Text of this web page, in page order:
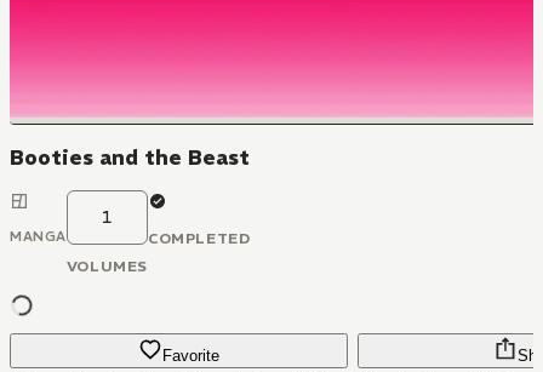
Booties and the Beast
MANGA
1
VOLUMES
COMPLETED
Favorite